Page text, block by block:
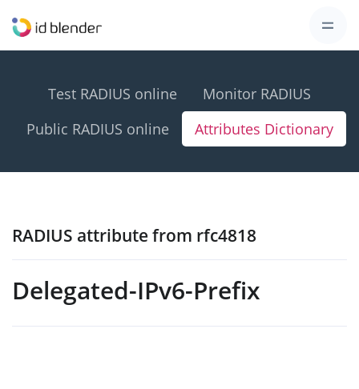
Test RADIUS online
Monitor RADIUS
Public RADIUS online
Attributes Dictionary
RADIUS attribute from rfc4818
Delegated-IPv6-Prefix